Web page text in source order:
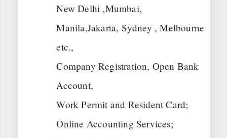
New Delhi ,Mumbai,
Manila,Jakarta, Sydney , Melbourne
etc.,
Company Registration, Open Bank
Account,
Work Permit and Resident Card;
Online Accounting Services;